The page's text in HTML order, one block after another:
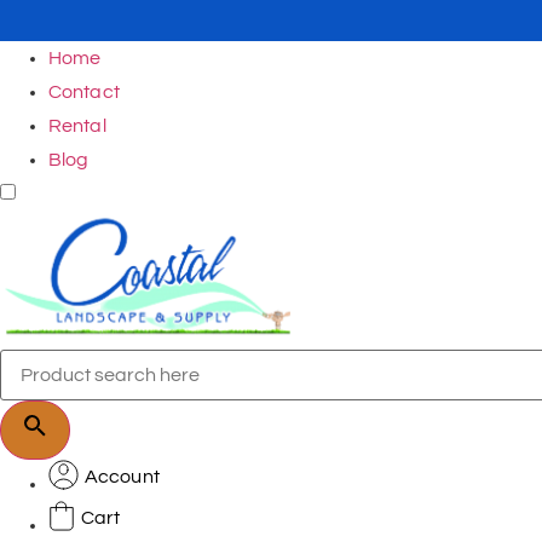
Home
Contact
Rental
Blog
Account
Cart